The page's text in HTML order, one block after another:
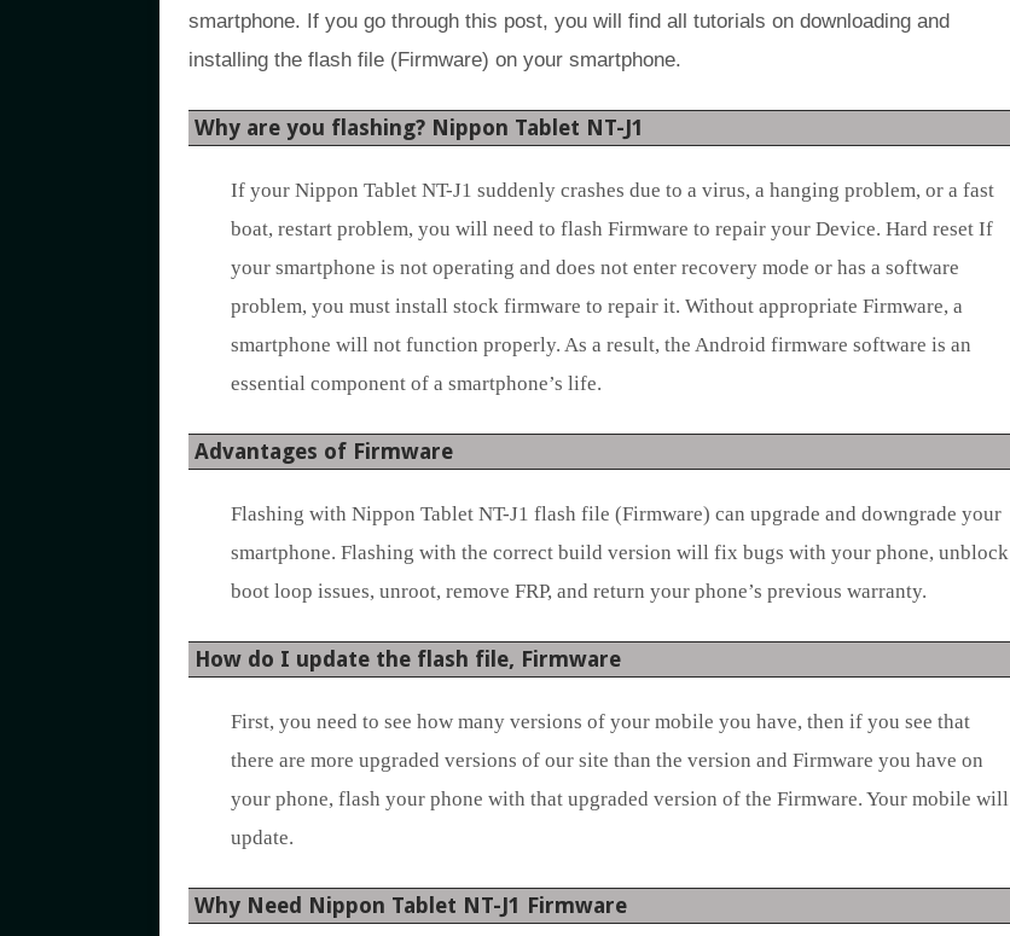
smartphone. If you go through this post, you will find all tutorials on downloading and
installing the flash file (Firmware) on your smartphone.
Why are you flashing? Nippon Tablet NT-J1
If your Nippon Tablet NT-J1 suddenly crashes due to a virus, a hanging problem, or a fast
boat, restart problem, you will need to flash Firmware to repair your Device. Hard reset If
your smartphone is not operating and does not enter recovery mode or has a software
problem, you must install stock firmware to repair it. Without appropriate Firmware, a
smartphone will not function properly. As a result, the Android firmware software is an
essential component of a smartphone’s life.
Advantages of Firmware
Flashing with Nippon Tablet NT-J1 flash file (Firmware) can upgrade and downgrade your
smartphone. Flashing with the correct build version will fix bugs with your phone, unblock
boot loop issues, unroot, remove FRP, and return your phone’s previous warranty.
How do I update the flash file, Firmware
First, you need to see how many versions of your mobile you have, then if you see that
there are more upgraded versions of our site than the version and Firmware you have on
your phone, flash your phone with that upgraded version of the Firmware. Your mobile will
update.
Why Need Nippon Tablet NT-J1 Firmware